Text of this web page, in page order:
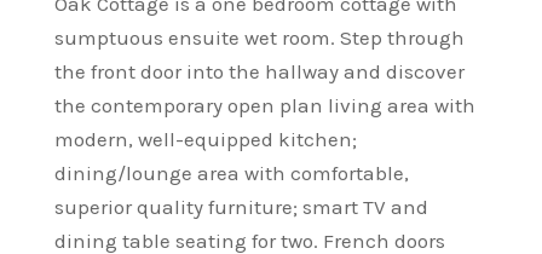
sumptuous ensuite wet room. Step through
the front door into the hallway and discover
the contemporary open plan living area with
modern, well-equipped kitchen;
dining/lounge area with comfortable,
superior quality furniture; smart TV and
dining table seating for two. French doors